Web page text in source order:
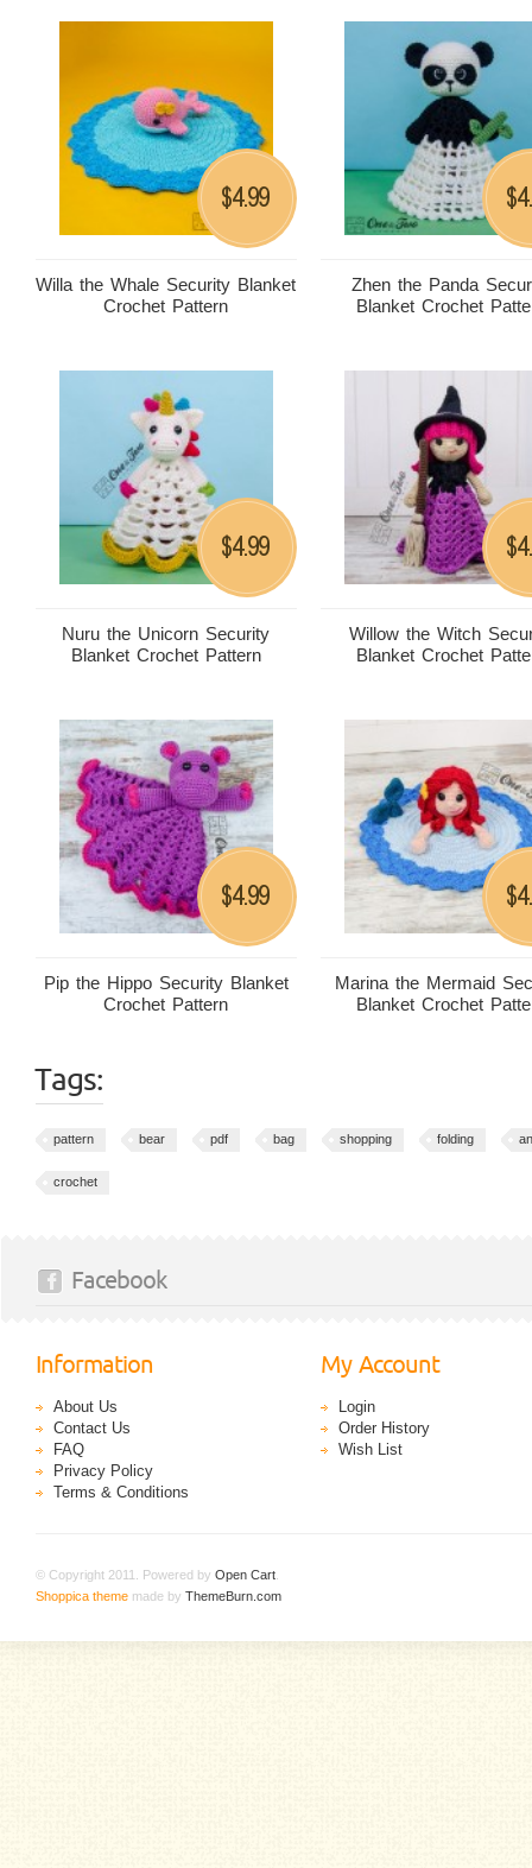
Willa the Whale Security Blanket
Crochet Pattern
$4.99
Zhen the Panda
Blanket Crochet
$
Nuru the Unicorn Security
Blanket Crochet Pattern
$4.99
Willow the Witch
Blanket Crochet
$
Pip the Hippo Security Blanket
Crochet Pattern
$4.99
Marina the Mermaid
Blanket Crochet
$
Tags:
pattern bear pdf bag shopping folding
crochet
Facebook
Information
About Us
Contact Us
FAQ
Privacy Policy
Terms & Conditions
My Account
Login
Order History
Wish List
© Copyright 2011. Powered by Open Cart
Shoppica theme made by ThemeBurn.com